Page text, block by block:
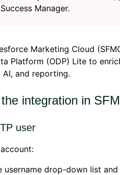
Manager.
Marketing Cloud
Platform (ODP) Lite to
AI, and reporting.
integration in
user
username drop-down list and